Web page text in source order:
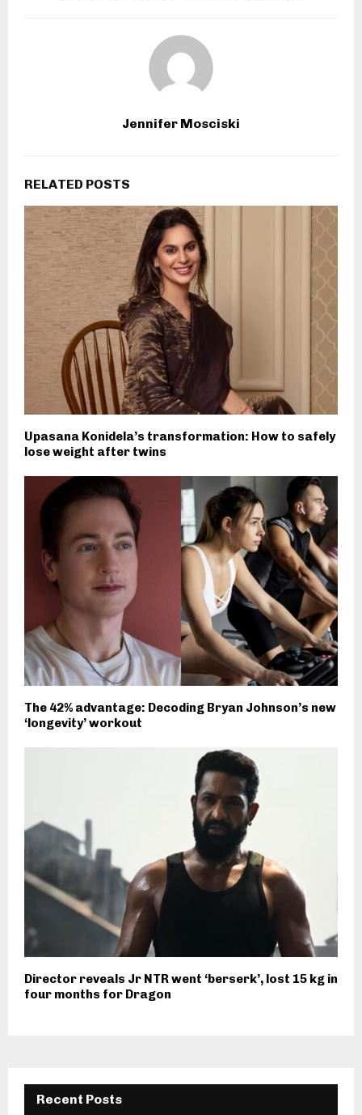
Jennifer Mosciski
RELATED POSTS
Upasana Konidela’s transformation: How to safely
lose weight after twins
The 42% advantage: Decoding Bryan Johnson’s new
‘longevity’ workout
Director reveals Jr NTR went ‘berserk’, lost 15 kg in
four months for Dragon
Recent Posts